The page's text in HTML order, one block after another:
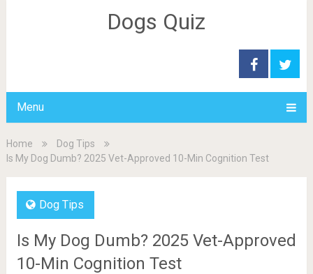
Dogs Quiz
Menu
Home
Dog Tips
Is My Dog Dumb? 2025 Vet-Approved 10-Min Cognition Test
Dog Tips
Is My Dog Dumb? 2025 Vet-Approved
10-Min Cognition Test